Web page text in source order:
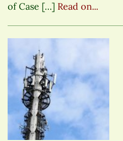
of Case […] Read on...